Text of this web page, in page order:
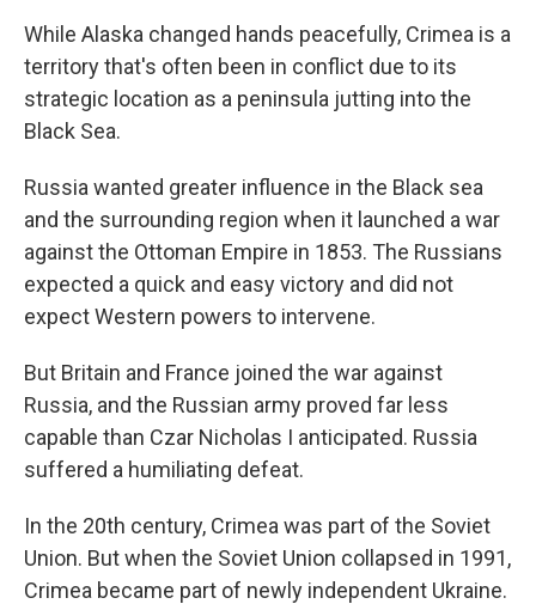
While Alaska changed hands peacefully, Crimea is a
territory that's often been in conflict due to its
strategic location as a peninsula jutting into the
Black Sea.
Russia wanted greater influence in the Black sea
and the surrounding region when it launched a war
against the Ottoman Empire in 1853. The Russians
expected a quick and easy victory and did not
expect Western powers to intervene.
But Britain and France joined the war against
Russia, and the Russian army proved far less
capable than Czar Nicholas I anticipated. Russia
suffered a humiliating defeat.
In the 20th century, Crimea was part of the Soviet
Union. But when the Soviet Union collapsed in 1991,
Crimea became part of newly independent Ukraine.